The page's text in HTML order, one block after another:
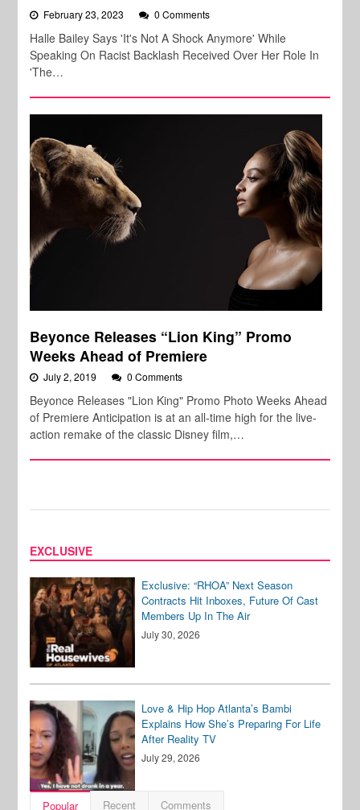
February 23, 2023 0 Comments
Halle Bailey Says 'It's Not A Shock Anymore' While
Speaking On Racist Backlash Received Over Her Role In
'The…
Beyonce Releases “Lion King” Promo
Weeks Ahead of Premiere
July 2, 2019 0 Comments
Beyonce Releases "Lion King" Promo Photo Weeks Ahead
of Premiere Anticipation is at an all-time high for the live-
action remake of the classic Disney film,…
EXCLUSIVE
Exclusive: “RHOA” Next Season
Contracts Hit Inboxes, Future Of Cast
Members Up In The Air
July 30, 2026
Love & Hip Hop Atlanta’s Bambi
Explains How She’s Preparing For Life
After Reality TV
July 29, 2026
Popular Recent Comments